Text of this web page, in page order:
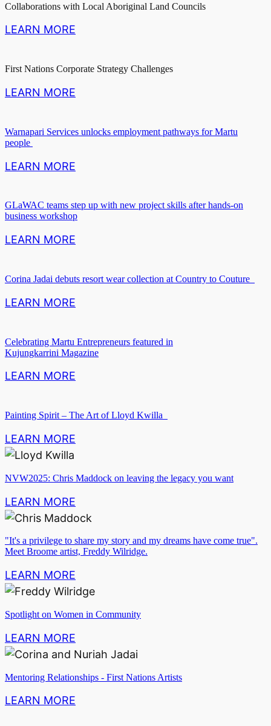
Collaborations with Local Aboriginal Land Councils
LEARN MORE
First Nations Corporate Strategy Challenges
LEARN MORE
Warnapari Services unlocks employment pathways for Martu
people
LEARN MORE
GLaWAC teams step up with new project skills after hands‑on
business workshop
LEARN MORE
Corina Jadai debuts resort wear collection at Country to Couture
LEARN MORE
Celebrating Martu Entrepreneurs featured in
Kujungkarrini Magazine
LEARN MORE
Painting Spirit – The Art of Lloyd Kwilla
LEARN MORE
NVW2025: Chris Maddock on leaving the legacy you want
LEARN MORE
"It's a privilege to share my story and my dreams have come true".
Meet Broome artist, Freddy Wilridge.
LEARN MORE
Spotlight on Women in Community
LEARN MORE
Mentoring Relationships - First Nations Artists
LEARN MORE